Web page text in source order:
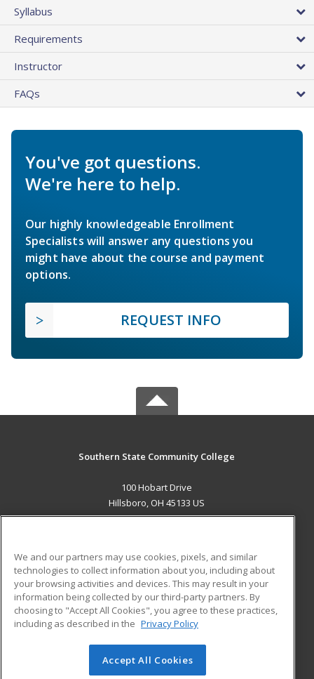
Syllabus
Requirements
Instructor
FAQs
You've got questions.
We're here to help.
Our highly knowledgeable Enrollment
Specialists will answer any questions you
might have about the course and payment
options.
REQUEST INFO
Southern State Community College
100 Hobart Drive
Hillsboro, OH 45133 US
ADDITIONAL RESOURCES
Military
Financial Assistance
Help
Student Blog
© 2026 ed2go, a division of Cengage Learning. All rights
We and our partners may use cookies, pixels, and similar
technologies to collect information about you, including about
your browsing activities and devices. This may result in your
information being collected by our third-party partners. By
choosing to "Accept All Cookies", you agree to these practices,
including as described in the Privacy Policy
Accept All Cookies